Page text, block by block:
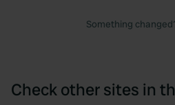
Something
Check other sites in